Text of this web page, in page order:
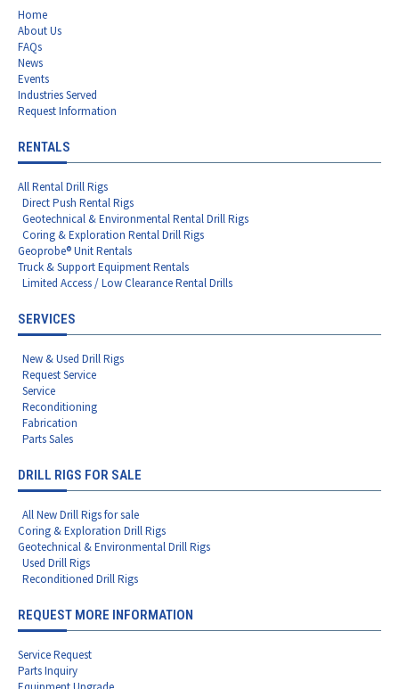
Home
About Us
FAQs
News
Events
Industries Served
Request Information
RENTALS
All Rental Drill Rigs
Direct Push Rental Rigs
Geotechnical & Environmental Rental Drill Rigs
Coring & Exploration Rental Drill Rigs
Geoprobe® Unit Rentals
Truck & Support Equipment Rentals
Limited Access / Low Clearance Rental Drills
SERVICES
New & Used Drill Rigs
Request Service
Service
Reconditioning
Fabrication
Parts Sales
DRILL RIGS FOR SALE
All New Drill Rigs for sale
Coring & Exploration Drill Rigs
Geotechnical & Environmental Drill Rigs
Used Drill Rigs
Reconditioned Drill Rigs
REQUEST MORE INFORMATION
Service Request
Parts Inquiry